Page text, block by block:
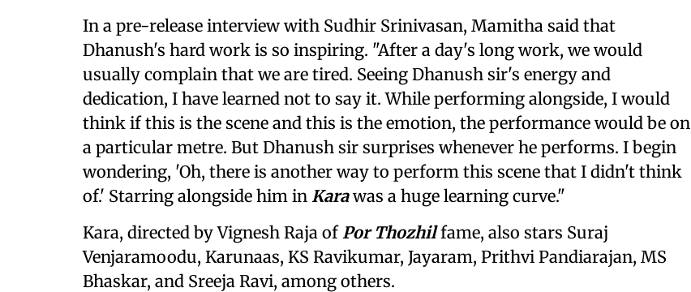
In a pre-release interview with Sudhir Srinivasan, Mamitha said that
Dhanush's hard work is so inspiring. "After a day's long work, we would
usually complain that we are tired. Seeing Dhanush sir's energy and
dedication, I have learned not to say it. While performing alongside, I would
think if this is the scene and this is the emotion, the performance would be on
a particular metre. But Dhanush sir surprises whenever he performs. I begin
wondering, 'Oh, there is another way to perform this scene that I didn't think
of.' Starring alongside him in Karawas a huge learning curve."
Kara, directed by Vignesh Raja of Por Thozhilfame, also stars Suraj
Venjaramoodu, Karunaas, KS Ravikumar, Jayaram, Prithvi Pandiarajan, MS
Bhaskar, and Sreeja Ravi, among others.